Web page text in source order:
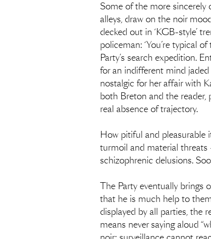
Some of the more sincerely
alleys, draw on the noir
decked out in ‘KGB-style’
policeman: ‘You’re typical
Party’s search expedition.
for an indifferent mind jaded
nostalgic for her affair with
both Breton and the
real absence of trajectory.
How pitiful and pleasurable
turmoil and material threats
schizophrenic delusions.
The Party eventually brings
that he is much help to
displayed by all parties, the
means never saying aloud